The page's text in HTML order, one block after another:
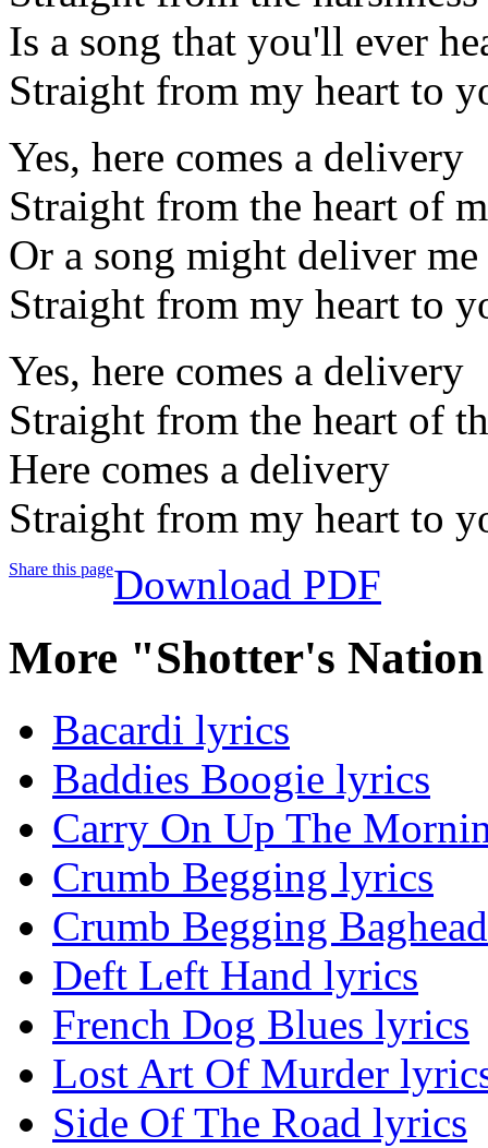
Is a song that you'll ever
Straight from my heart to
Yes, here comes a delivery
Straight from the heart of
Or a song might deliver me
Straight from my heart to
Yes, here comes a delivery
Straight from the heart of
Here comes a delivery
Straight from my heart to
Share this pageDownload PDF
More "Shotter's
Bacardi lyrics
Baddies Boogie lyrics
Carry On Up The
Crumb Begging lyrics
Crumb Begging
Deft Left Hand lyrics
French Dog Blues lyrics
Lost Art Of Murder
Side Of The Road lyrics